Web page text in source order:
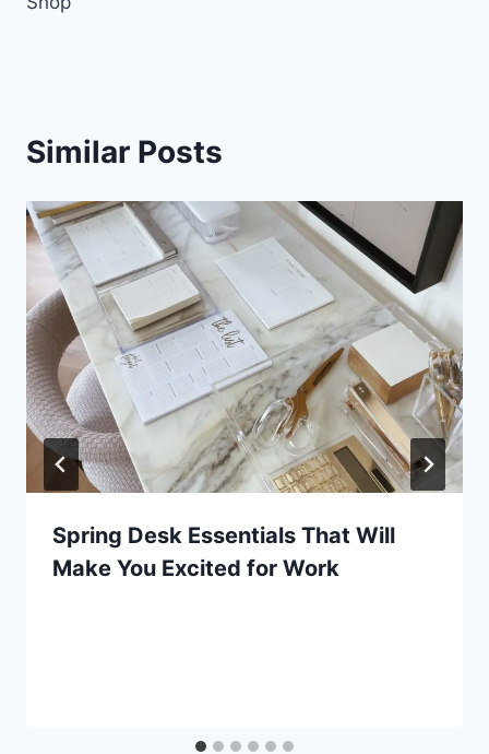
Similar Posts
Spring Desk Essentials That Will
Make You Excited for Work